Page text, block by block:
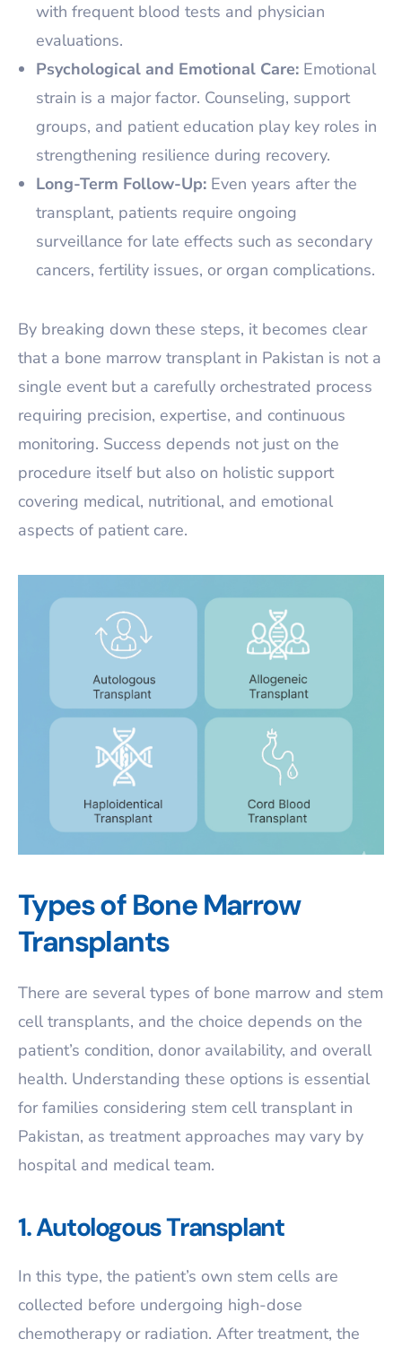
with frequent blood tests and physician
evaluations.
Psychological and Emotional Care: Emotional
strain is a major factor. Counseling, support
groups, and patient education play key roles in
strengthening resilience during recovery.
Long-Term Follow-Up: Even years after the
transplant, patients require ongoing
surveillance for late effects such as secondary
cancers, fertility issues, or organ complications.
By breaking down these steps, it becomes clear
that a bone marrow transplant in Pakistan is not a
single event but a carefully orchestrated process
requiring precision, expertise, and continuous
monitoring. Success depends not just on the
procedure itself but also on holistic support
covering medical, nutritional, and emotional
aspects of patient care.
Types of Bone Marrow
Transplants
There are several types of bone marrow and stem
cell transplants, and the choice depends on the
patient’s condition, donor availability, and overall
health. Understanding these options is essential
for families considering stem cell transplant in
Pakistan, as treatment approaches may vary by
hospital and medical team.
1. Autologous Transplant
In this type, the patient’s own stem cells are
collected before undergoing high-dose
chemotherapy or radiation. After treatment, the